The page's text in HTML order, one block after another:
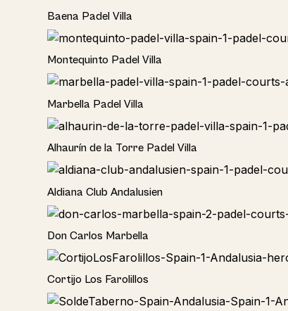
Baena Padel Villa
Rural
Montequinto Padel Villa
Rural
Marbella Padel Villa
Rural
Alhaurín de la Torre Padel Villa
Hotel
Aldiana Club Andalusien
Hotel
Don Carlos Marbella
Home
Cortijo Los Farolillos